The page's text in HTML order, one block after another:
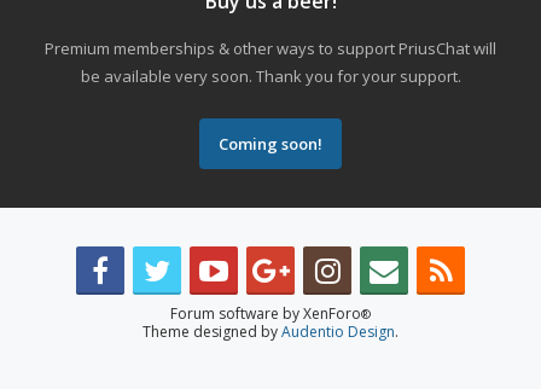
Premium memberships & other ways to support PriusChat will
be available very soon. Thank you for your support.
Coming soon!
Forum software by XenForo®
Theme designed byAudentio Design.